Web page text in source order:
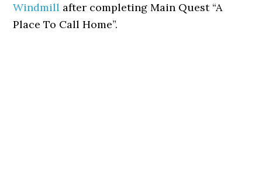
Windmill after completing Main Quest “A
Place To Call Home”.